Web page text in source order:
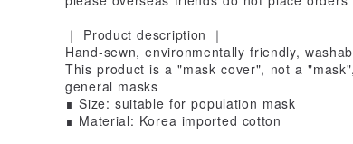
｜ Product description ｜
Hand-sewn, environmentally friendly,
This product is a "mask cover", not a
general masks
∎ Size: suitable for population mask
∎ Material: Korea imported cotton